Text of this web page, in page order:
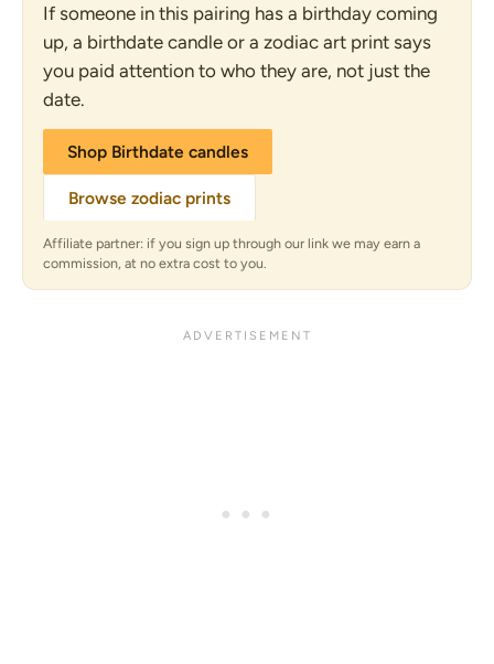
If someone in this pairing has a birthday coming
up, a birthdate candle or a zodiac art print says
you paid attention to who they are, not just the
date.
Shop Birthdate candles
Browse zodiac prints
Affiliate partner: if you sign up through our link we may earn a
commission, at no extra cost to you.